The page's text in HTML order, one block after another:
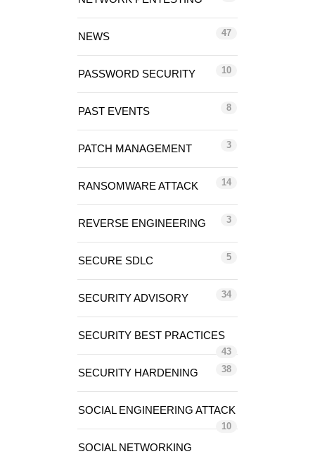
NEWS 47
PASSWORD SECURITY 10
PAST EVENTS 8
PATCH MANAGEMENT 3
RANSOMWARE ATTACK 14
REVERSE ENGINEERING 3
SECURE SDLC 5
SECURITY ADVISORY 34
SECURITY BEST PRACTICES
43
SECURITY HARDENING 38
SOCIAL ENGINEERING ATTACK
10
SOCIAL NETWORKING